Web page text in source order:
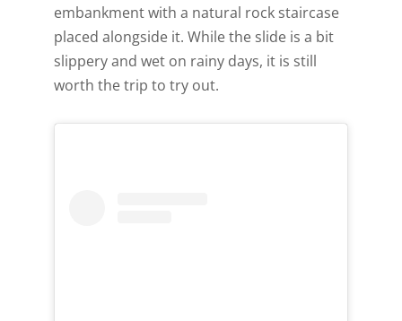
[gravityform id="6" title="false" description="false"
ajax="true" tabindex="30"
field_values="placement=Popup"]
embankment with a natural rock staircase
placed alongside it. While the slide is a bit
slippery and wet on rainy days, it is still
worth the trip to try out.